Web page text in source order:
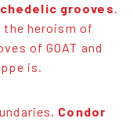
grooves
the heroism of
of GOAT and
is.
Condor